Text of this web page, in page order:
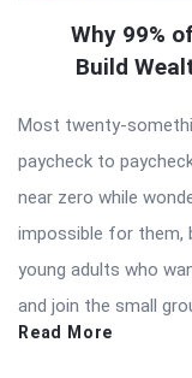
Why 99%
Build
Most twenty-
paycheck to
near zero while
impossible for them,
young adults who
and join the small
Read More